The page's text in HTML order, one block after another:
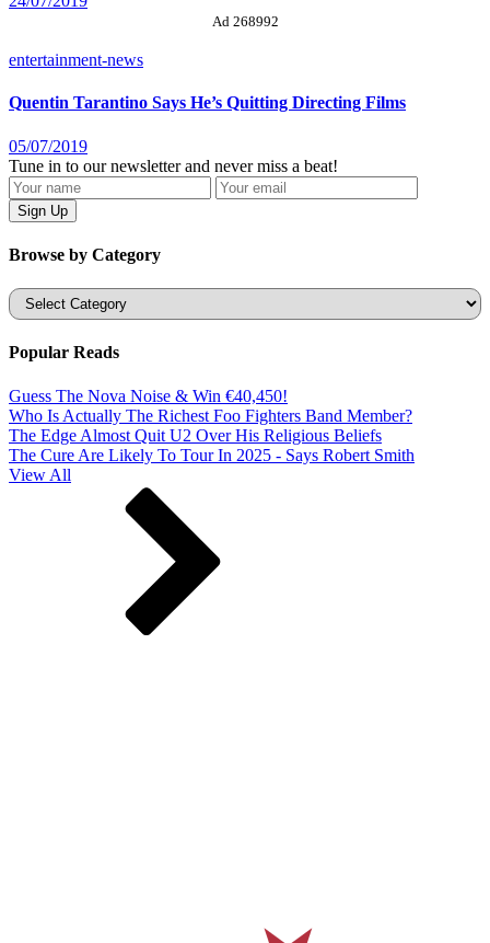
Ad 268992
entertainment-news
Quentin Tarantino Says He’s Quitting Directing Films
05/07/2019
Tune in to our newsletter and never miss a beat!
Browse by Category
Categories
Popular Reads
Guess The Nova Noise & Win €40,450!
Who Is Actually The Richest Foo Fighters Band Member?
The Edge Almost Quit U2 Over His Religious Beliefs
The Cure Are Likely To Tour In 2025 - Says Robert Smith
View All